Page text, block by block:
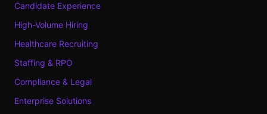
Candidate Experience
High-Volume Hiring
Healthcare Recruiting
Staffing & RPO
Compliance & Legal
Enterprise Solutions